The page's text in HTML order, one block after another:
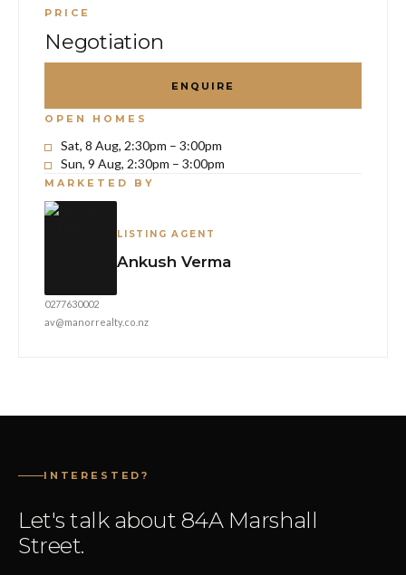
PRICE
Negotiation
ENQUIRE
OPEN HOMES
Sat, 8 Aug, 2:30pm – 3:00pm
Sun, 9 Aug, 2:30pm – 3:00pm
MARKETED BY
LISTING AGENT
Ankush Verma
0277630002
av@manorrealty.co.nz
INTERESTED?
Let's talk about 84A Marshall
Street.